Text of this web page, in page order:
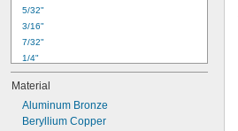
5/32"
3/16"
7/32"
1/4"
5/16"
3/8"
7/16"
1/2"
Material
Aluminum Bronze
Beryllium Copper